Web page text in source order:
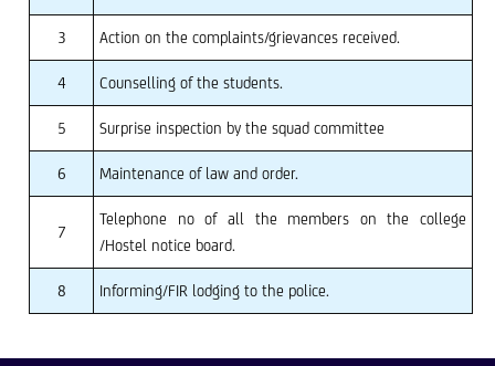
3 Action on the complaints/grievances received.
4 Counselling of the students.
5 Surprise inspection by the squad committee
6 Maintenance of law and order.
7
Telephone no of all the members on the college
/Hostel notice board.
8 Informing/FIR lodging to the police.